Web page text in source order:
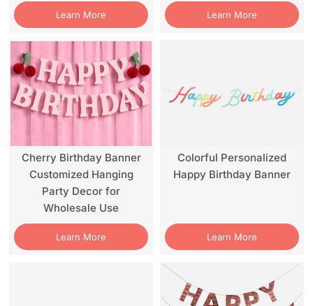
Learn More Learn More
Cherry Birthday Banner
Customized Hanging
Party Decor for
Wholesale Use
Learn More
Colorful Personalized
Happy Birthday Banner
Learn More